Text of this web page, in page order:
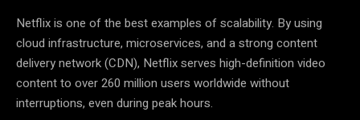
Netflix is one of the best examples of scalability. By using
cloud infrastructure, microservices, and a strong content
delivery network (CDN), Netflix serves high-definition video
content to over 260 million users worldwide without
interruptions, even during peak hours.